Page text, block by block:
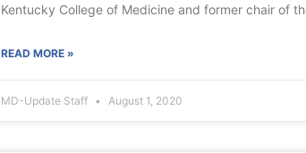
Kentucky College of Medicine and former chair of
READ MORE »
MD-Update Staff August 1, 2020